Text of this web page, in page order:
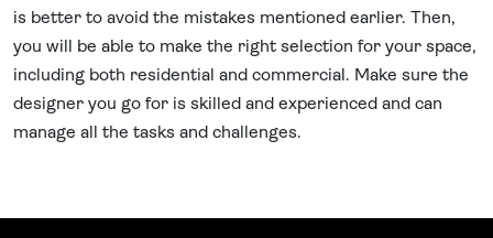
is better to avoid the mistakes mentioned earlier. Then,
you will be able to make the right selection for your space,
including both residential and commercial. Make sure the
designer you go for is skilled and experienced and can
manage all the tasks and challenges.